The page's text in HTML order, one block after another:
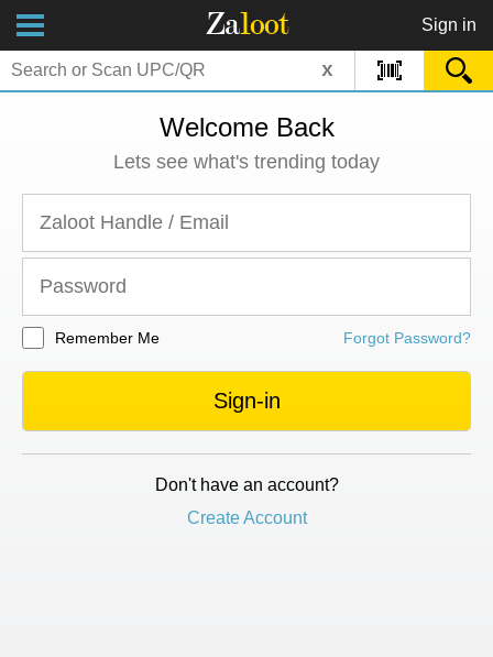
Zaloot Sign in
x
Welcome Back
Lets see what's trending today
Remember Me Forgot Password?
Sign-in
Don't have an account?
Create Account